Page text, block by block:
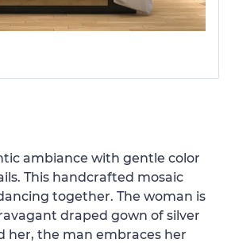
ambiance with gentle color
This handcrafted mosaic
together. The woman is
draped gown of silver
her, the man embraces her